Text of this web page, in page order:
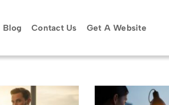
Blog Contact Us Get A Website